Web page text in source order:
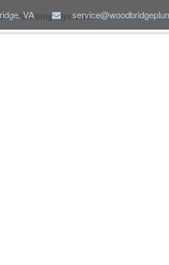
VA
Plumbing Mysteries